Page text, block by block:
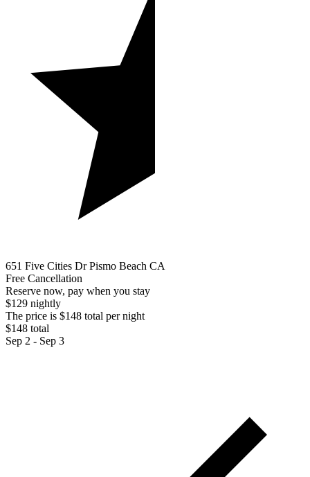
651 Five Cities Dr Pismo Beach CA
Free Cancellation
Reserve now, pay when you stay
$129 nightly
The price is $148 total per night
$148 total
Sep 2 - Sep 3